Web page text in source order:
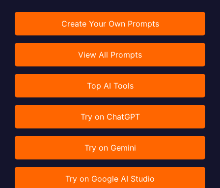
Create Your Own Prompts
View All Prompts
Top AI Tools
Try on ChatGPT
Try on Gemini
Try on Google AI Studio